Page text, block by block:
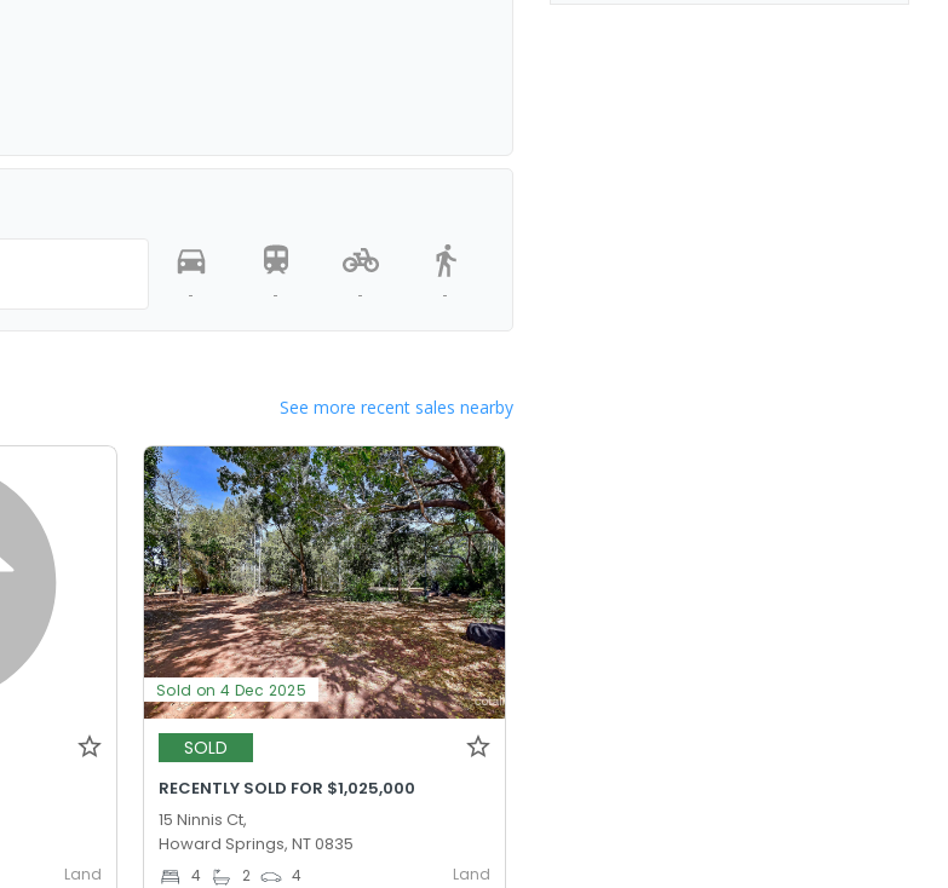
-
- - -
See more recent sales nearby
Land
Sold on 4 Dec 2025
SOLD
RECENTLY SOLD FOR $1,025,000
15 Ninnis Ct,
Howard Springs, NT 0835
4 2 4 Land